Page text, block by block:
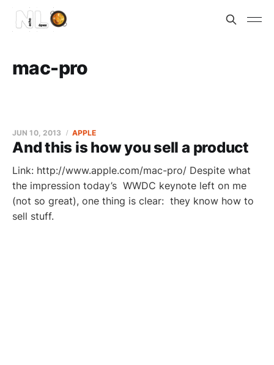
mac-pro
And this is how you sell a product
JUN 10, 2013 APPLE
Link: http://www.apple.com/mac-pro/ Despite what
the impression today’s WWDC keynote left on me
(not so great), one thing is clear: they know how to
sell stuff.